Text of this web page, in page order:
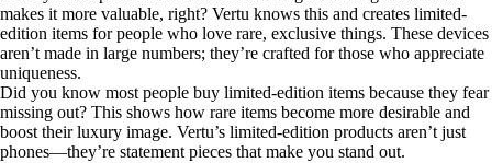
makes it more valuable, right? Vertu knows this and creates limited-
edition items for people who love rare, exclusive things. These devices
aren’t made in large numbers; they’re crafted for those who appreciate
uniqueness.
Did you know most people buy limited-edition items because they fear
missing out? This shows how rare items become more desirable and
boost their luxury image. Vertu’s limited-edition products aren’t just
phones—they’re statement pieces that make you stand out.